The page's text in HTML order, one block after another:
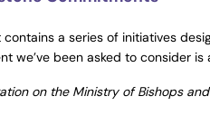
a series of initiatives
we’ve been asked to consider is
on the Ministry of Bishops